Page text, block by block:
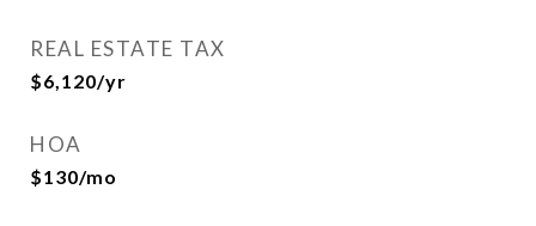
REAL ESTATE TAX
$6,120/yr
HOA
$130/mo